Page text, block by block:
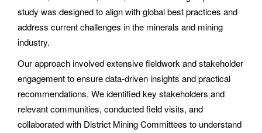
study was designed to align with global best practices and
address current challenges in the minerals and mining
industry.
Our approach involved extensive fieldwork and stakeholder
engagement to ensure data-driven insights and practical
recommendations. We identified key stakeholders and
relevant communities, conducted field visits, and
collaborated with District Mining Committees to understand